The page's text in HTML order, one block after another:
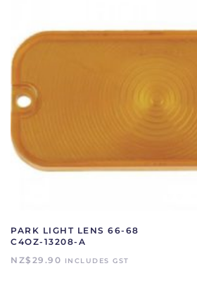
PARK LIGHT LENS 66-68
C4OZ-13208-A
NZ$ 29.90 INCLUDES GST